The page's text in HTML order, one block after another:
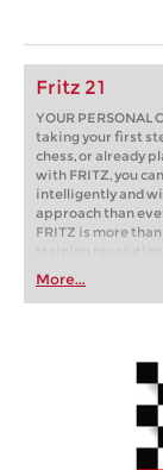
Fritz 21
YOUR PERSONAL
taking your first
chess, or already
with FRITZ, you
intelligently and
approach than
FRITZ is more
training
first steps into the
playing at a
train more
More...